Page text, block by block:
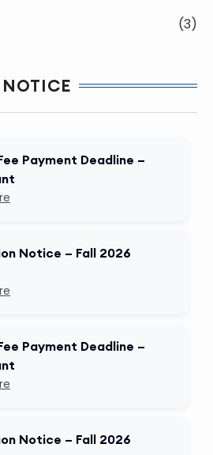
(3)
NOTICE
Payment Deadline –
Notice – Fall 2026
Payment Deadline –
Notice – Fall 2026